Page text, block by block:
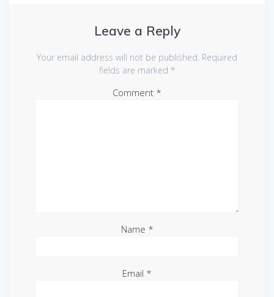
Leave a Reply
Your email address will not be published. Required
fields are marked *
Comment *
Name *
Email *